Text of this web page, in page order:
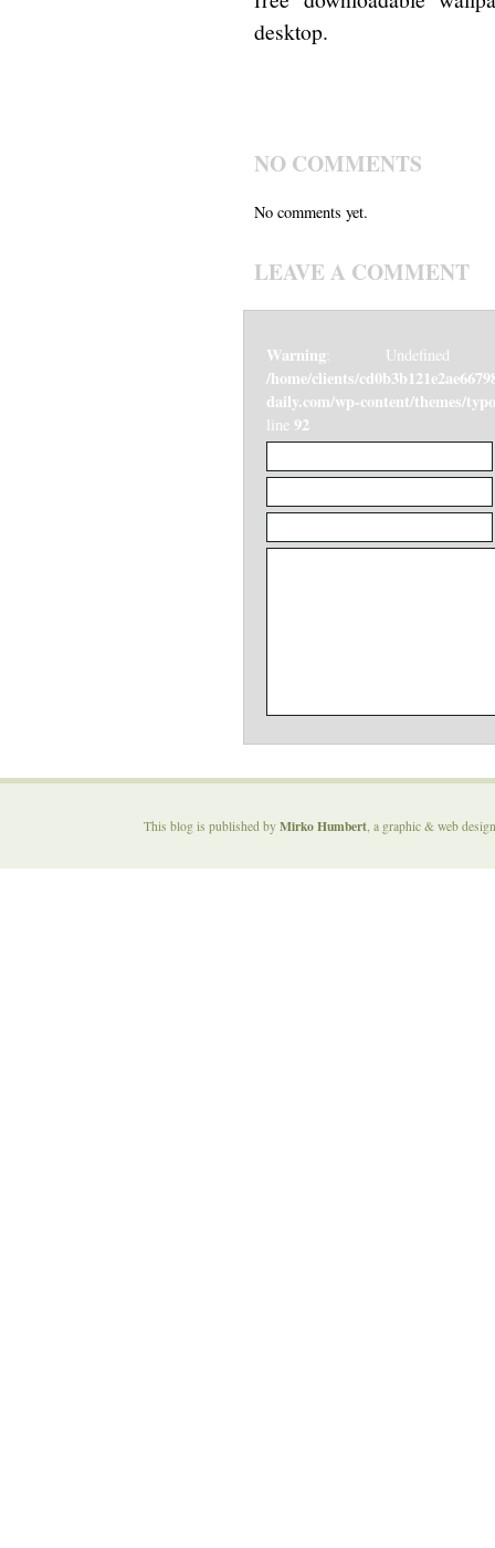
desktop.
NO COMMENTS
No comments yet.
LEAVE A COMMENT
Warning : Undefined
/home/clients/
daily.com/wp-content/themes/
line 92
This blog is published by Mirko Humbert, a graphic & web